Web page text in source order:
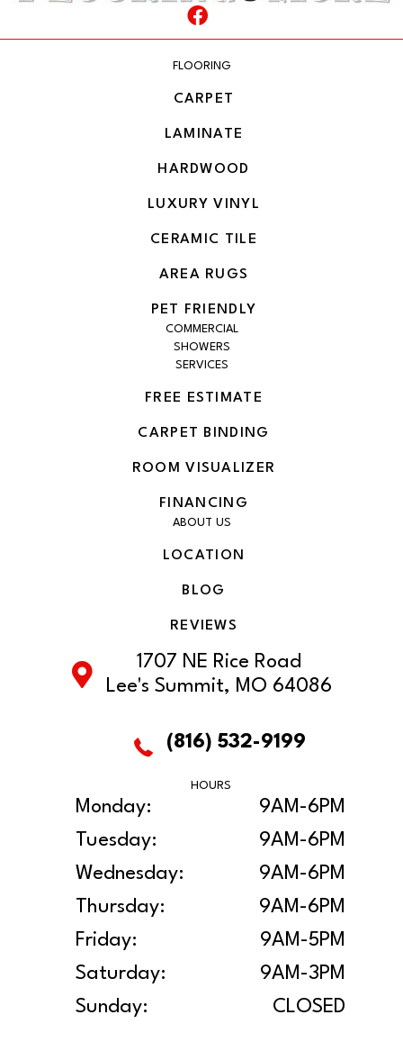
FLOORING
CARPET
LAMINATE
HARDWOOD
LUXURY VINYL
CERAMIC TILE
AREA RUGS
PET FRIENDLY
COMMERCIAL
SHOWERS
SERVICES
FREE ESTIMATE
CARPET BINDING
ROOM VISUALIZER
FINANCING
ABOUT US
LOCATION
BLOG
REVIEWS
1707 NE Rice Road
Lee's Summit, MO 64086
(816) 532-9199
HOURS
Monday:
9AM-6PM
Tuesday:
9AM-6PM
Wednesday:
9AM-6PM
Thursday:
9AM-6PM
Friday:
9AM-5PM
Saturday:
9AM-3PM
Sunday:
CLOSED